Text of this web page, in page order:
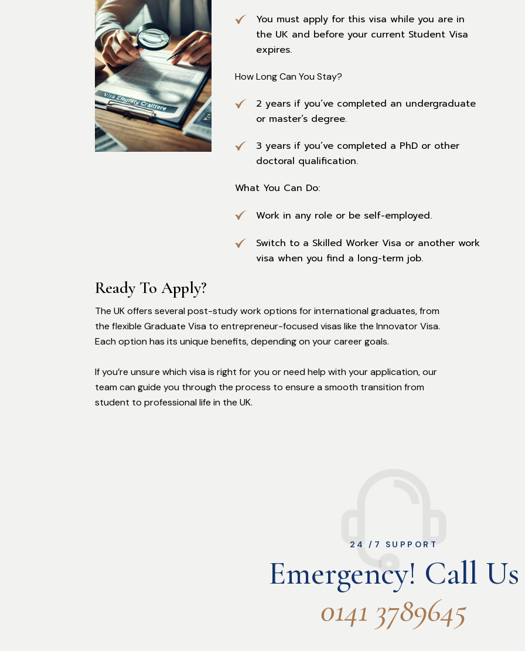
You must apply for this visa while you are in
the UK and before your current Student Visa
expires.
How Long Can You Stay?
2 years if you’ve completed an undergraduate
or master’s degree.
3 years if you’ve completed a PhD or other
doctoral qualification.
What You Can Do:
Work in any role or be self-employed.
Switch to a Skilled Worker Visa or another work
visa when you find a long-term job.
Ready To Apply?
The UK offers several post-study work options for international graduates, from
the flexible Graduate Visa to entrepreneur-focused visas like the Innovator Visa.
Each option has its unique benefits, depending on your career goals.
If you’re unsure which visa is right for you or need help with your application, our
team can guide you through the process to ensure a smooth transition from
student to professional life in the UK.
24 /7 SUPPORT
Emergency! Call Us
0141 3789645